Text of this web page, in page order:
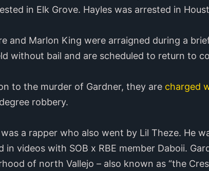
in Elk Grove. Hayles was arrested in
and Marlon King were arraigned during a
without bail and are scheduled to return to
to the murder of Gardner, they are charged
robbery.
a rapper who also went by Lil Theze. He
in videos with SOB x RBE member Daboii.
of north Vallejo – also known as “the